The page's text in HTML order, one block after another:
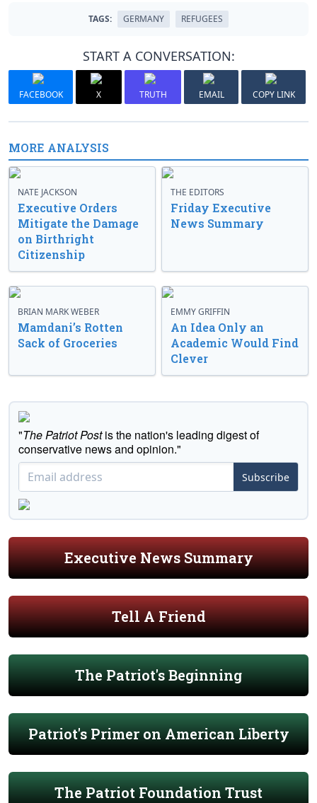
TAGS: GERMANY REFUGEES
START A CONVERSATION:
FACEBOOK X TRUTH EMAIL COPY LINK
MORE ANALYSIS
NATE JACKSON
Executive Orders
Mitigate the Damage
on Birthright
Citizenship
THE EDITORS
Friday Executive
News Summary
BRIAN MARK WEBER
Mamdani’s Rotten
Sack of Groceries
EMMY GRIFFIN
An Idea Only an
Academic Would Find
Clever
"The Patriot Postis the nation's leading digest of
conservative news and opinion."
Subscribe
Executive News Summary
Tell A Friend
The Patriot's Beginning
Patriot's Primer on American Liberty
The Patriot Foundation Trust